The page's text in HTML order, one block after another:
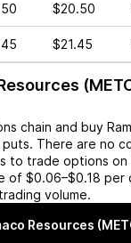
$20.50
$21.45
chain and buy
puts. There are no
to trade options on
of $0.06–$0.18 per
volume.
Resources